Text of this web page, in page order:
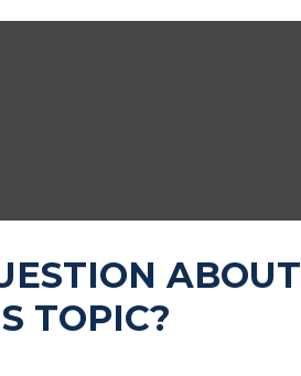
ABOUT
TOPIC?